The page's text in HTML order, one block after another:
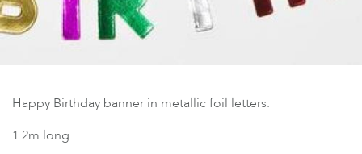
Happy Birthday banner in metallic foil letters.
1.2m long.